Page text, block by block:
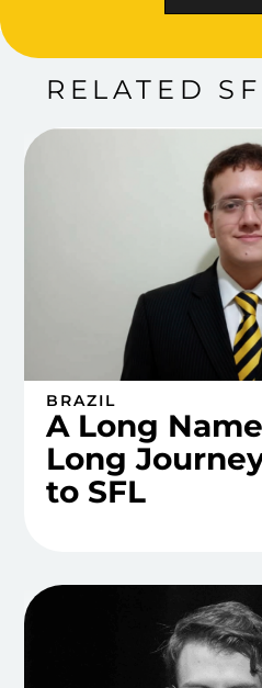
RELATED
BRAZIL
A Long
Long
to SFL